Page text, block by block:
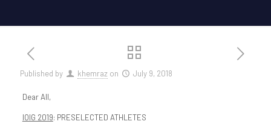
Published by khemraz on July 9, 2018
Dear All,
IOIG 2019: PRESELECTED ATHLETES